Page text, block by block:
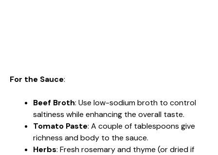
For the Sauce:
Beef Broth: Use low-sodium broth to control
saltiness while enhancing the overall taste.
Tomato Paste: A couple of tablespoons give
richness and body to the sauce.
Herbs: Fresh rosemary and thyme (or dried if